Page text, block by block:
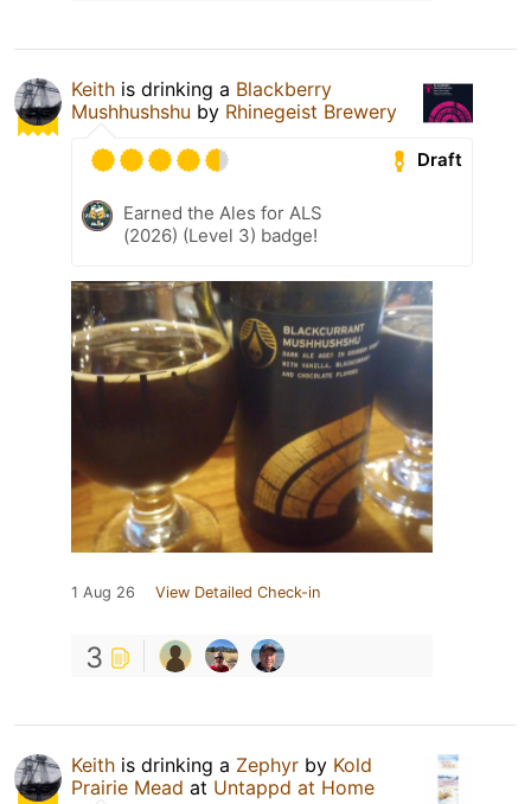
Keith is drinking a Blackberry
Mushhushshu by Rhinegeist Brewery
Draft
Earned the Ales for ALS
(2026) (Level 3) badge!
1 Aug 26 View Detailed Check-in
3
Keith is drinking a Zephyr by Kold
Prairie Mead at Untappd at Home